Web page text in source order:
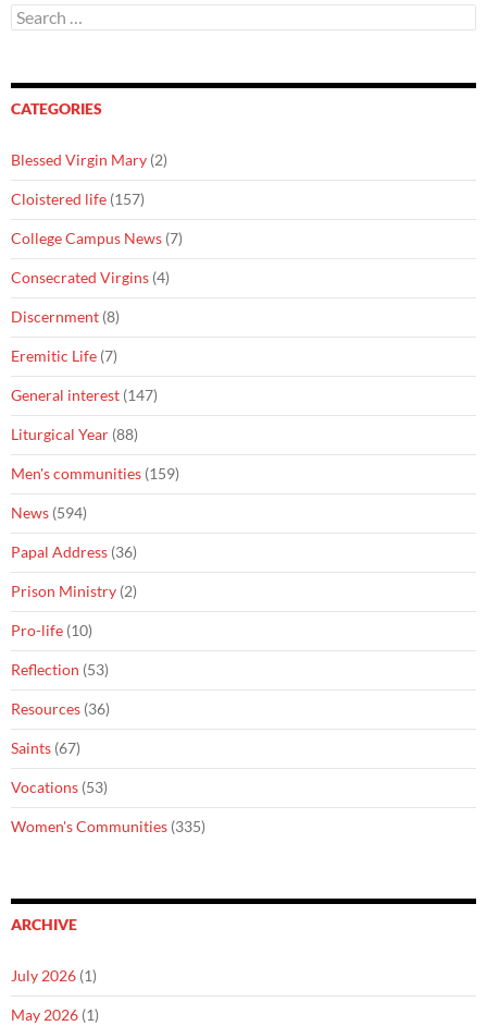
Search
for:
CATEGORIES
Blessed Virgin Mary (2)
Cloistered life (157)
College Campus News (7)
Consecrated Virgins (4)
Discernment (8)
Eremitic Life (7)
General interest (147)
Liturgical Year (88)
Men's communities (159)
News (594)
Papal Address (36)
Prison Ministry (2)
Pro-life (10)
Reflection (53)
Resources (36)
Saints (67)
Vocations (53)
Women's Communities (335)
ARCHIVE
July 2026 (1)
May 2026 (1)